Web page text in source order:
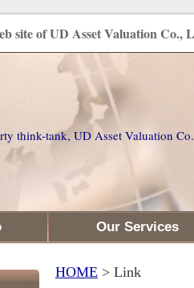
site of UD Asset Valuation Co.,
think-tank, UD Asset Valuation
HOME > Link
Our Services